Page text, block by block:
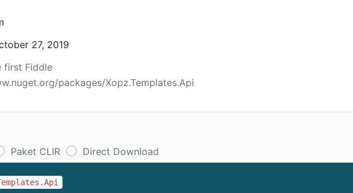
27, 2019
first Fiddle
packages/Xopz.Templates.Api
Paket CLIR Direct Download